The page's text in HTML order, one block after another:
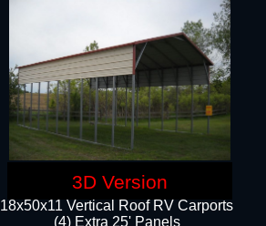
18x50x11 Vertical Roof RV Carports
(4) Extra 25' Panels
3D Version